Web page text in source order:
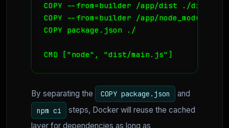
COPY --from=builder /app/dist ./dist
COPY --from=builder /app/node_modules ./
COPY package.json ./
CMD ["node", "dist/main.js"]
By separating the COPY package.json and
npm ci
steps, Docker will reuse the cached
layer for dependencies as long as